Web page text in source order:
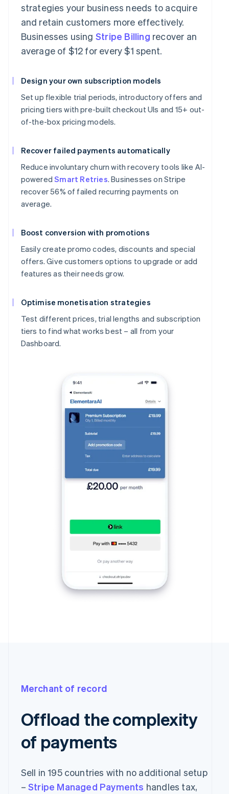
strategies your business needs to acquire
and retain customers more effectively.
Businesses using Stripe Billing recover an
average of $12 for every $1 spent.
Design your own subscription models
Set up flexible trial periods, introductory offers and
pricing tiers with pre-built checkout UIs and 15+ out-
of-the-box pricing models.
Recover failed payments automatically
Reduce involuntary churn with recovery tools like AI-
poweredSmart Retries. Businesses on Stripe
recover 56% of failed recurring payments on
average.
Boost conversion with promotions
Easily create promo codes, discounts and special
offers. Give customers options to upgrade or add
features as their needs grow.
Optimise monetisation strategies
Test different prices, trial lengths and subscription
tiers to find what works best – all from your
Dashboard.
Merchant of record
Offload the complexity
of payments
Sell in 195 countries with no additional setup
– Stripe Managed Payments handles tax,